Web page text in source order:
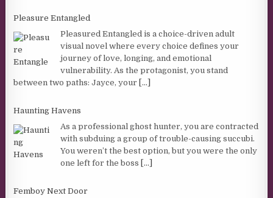
Pleasure Entangled
Pleasured Entangled is a choice-driven adult
visual novel where every choice defines your
journey of love, longing, and emotional
vulnerability. As the protagonist, you stand
between two paths: Jayce, your [...]
Haunting Havens
As a professional ghost hunter, you are contracted
with subduing a group of trouble-causing succubi.
You weren’t the best option, but you were the only
one left for the boss [...]
Femboy Next Door